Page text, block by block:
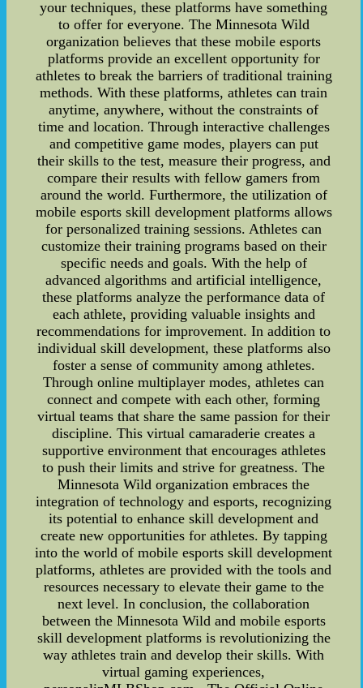
your techniques, these platforms have something
to offer for everyone. The Minnesota Wild
organization believes that these mobile esports
platforms provide an excellent opportunity for
athletes to break the barriers of traditional training
methods. With these platforms, athletes can train
anytime, anywhere, without the constraints of
time and location. Through interactive challenges
and competitive game modes, players can put
their skills to the test, measure their progress, and
compare their results with fellow gamers from
around the world. Furthermore, the utilization of
mobile esports skill development platforms allows
for personalized training sessions. Athletes can
customize their training programs based on their
specific needs and goals. With the help of
advanced algorithms and artificial intelligence,
these platforms analyze the performance data of
each athlete, providing valuable insights and
recommendations for improvement. In addition to
individual skill development, these platforms also
foster a sense of community among athletes.
Through online multiplayer modes, athletes can
connect and compete with each other, forming
virtual teams that share the same passion for their
discipline. This virtual camaraderie creates a
supportive environment that encourages athletes
to push their limits and strive for greatness. The
Minnesota Wild organization embraces the
integration of technology and esports, recognizing
its potential to enhance skill development and
create new opportunities for athletes. By tapping
into the world of mobile esports skill development
platforms, athletes are provided with the tools and
resources necessary to elevate their game to the
next level. In conclusion, the collaboration
between the Minnesota Wild and mobile esports
skill development platforms is revolutionizing the
way athletes train and develop their skills. With
virtual gaming experiences,